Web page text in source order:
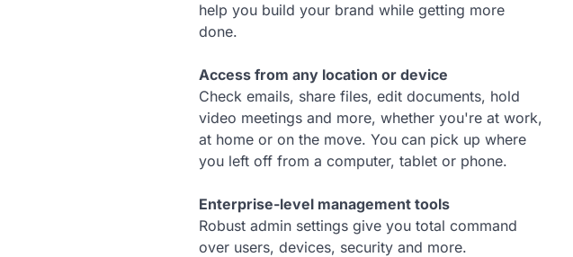
help you build your brand while getting more
done.
Access from any location or device
Check emails, share files, edit documents, hold
video meetings and more, whether you're at work,
at home or on the move. You can pick up where
you left off from a computer, tablet or phone.
Enterprise-level management tools
Robust admin settings give you total command
over users, devices, security and more.